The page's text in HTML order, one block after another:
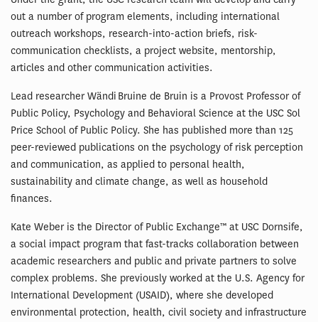
out a number of program elements, including international
outreach workshops, research-into-action briefs, risk-
communication checklists, a project website, mentorship,
articles and other communication activities.
Lead researcher Wändi Bruine de Bruin is a Provost Professor of
Public Policy, Psychology and Behavioral Science at the USC Sol
Price School of Public Policy. She has published more than 125
peer-reviewed publications on the psychology of risk perception
and communication, as applied to personal health,
sustainability and climate change, as well as household
finances.
Kate Weber is the Director of Public Exchange™ at USC Dornsife,
a social impact program that fast-tracks collaboration between
academic researchers and public and private partners to solve
complex problems. She previously worked at the U.S. Agency for
International Development (USAID), where she developed
environmental protection, health, civil society and infrastructure